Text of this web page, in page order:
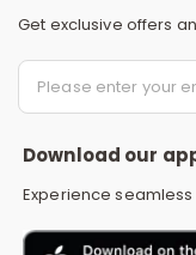
Get exclusive offers
Download our
Experience